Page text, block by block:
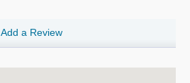
Add a Review